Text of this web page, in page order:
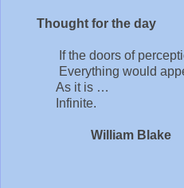
Thought for the day
If the doors of
Everything would
As it is …
Infinite.
William Blake